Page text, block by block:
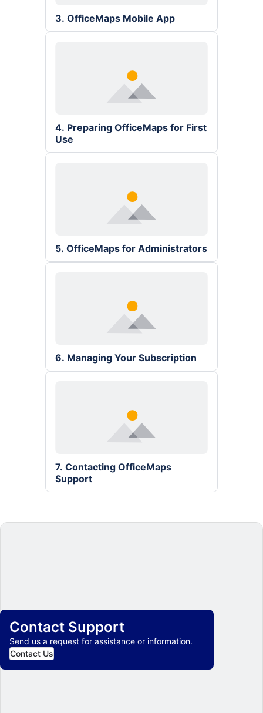
3. OfficeMaps Mobile App
4. Preparing OfficeMaps for First
Use
5. OfficeMaps for Administrators
6. Managing Your Subscription
7. Contacting OfficeMaps
Support
Contact Support
Send us a request for assistance or information.
Contact Us